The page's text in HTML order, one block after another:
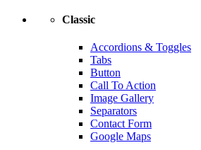
Classic
Accordions & Toggles
Tabs
Button
Call To Action
Image Gallery
Separators
Contact Form
Google Maps